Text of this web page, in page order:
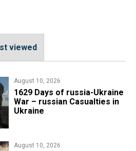
viewed
August 10, 2026
1629 Days of russia-Ukraine
War – russian Casualties in
Ukraine
August 10, 2026